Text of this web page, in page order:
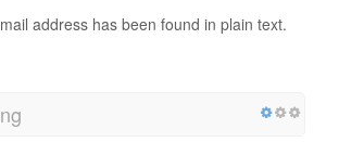
address has been found in plain text.